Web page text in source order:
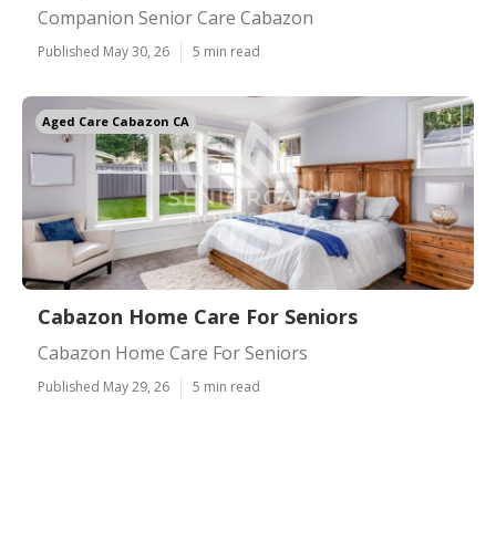
Companion Senior Care Cabazon
Published May 30, 26 5 min read
Aged Care Cabazon CA
Cabazon Home Care For Seniors
Cabazon Home Care For Seniors
Published May 29, 26 5 min read